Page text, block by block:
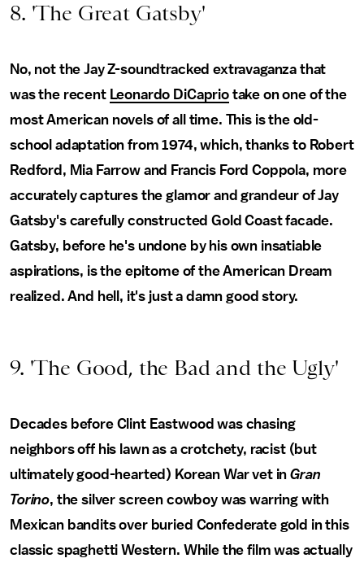
8. 'The Great Gatsby'
No, not the Jay Z-soundtracked extravaganza that
was the recent Leonardo DiCapriotake on one of the
most American novels of all time. This is the old-
school adaptation from 1974, which, thanks to Robert
Redford, Mia Farrow and Francis Ford Coppola, more
accurately captures the glamor and grandeur of Jay
Gatsby's carefully constructed Gold Coast facade.
Gatsby, before he's undone by his own insatiable
aspirations, is the epitome of the American Dream
realized. And hell, it's just a damn good story.
9. 'The Good, the Bad and the Ugly'
Decades before Clint Eastwood was chasing
neighbors off his lawn as a crotchety, racist (but
ultimately good-hearted) Korean War vet inGran
Torino, the silver screen cowboy was warring with
Mexican bandits over buried Confederate gold in this
classic spaghetti Western. While the film was actually